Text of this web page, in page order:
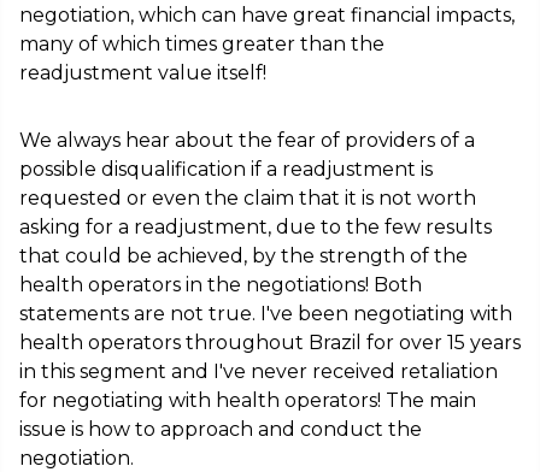
negotiation, which can have great financial impacts,
many of which times greater than the
readjustment value itself!
We always hear about the fear of providers of a
possible disqualification if a readjustment is
requested or even the claim that it is not worth
asking for a readjustment, due to the few results
that could be achieved, by the strength of the
health operators in the negotiations! Both
statements are not true. I've been negotiating with
health operators throughout Brazil for over 15 years
in this segment and I've never received retaliation
for negotiating with health operators! The main
issue is how to approach and conduct the
negotiation.